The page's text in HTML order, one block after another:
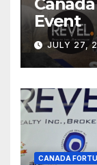
Event
JULY 27,
CANADA